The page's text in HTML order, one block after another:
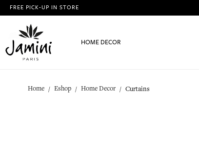
FREE PICK-UP IN STORE
HOME DECOR
Home Eshop Home Decor Curtains